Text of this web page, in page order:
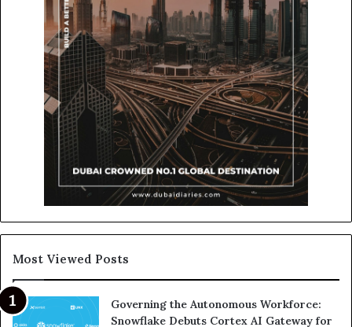
Most Viewed Posts
Governing the Autonomous Workforce:
Snowflake Debuts Cortex AI Gateway for